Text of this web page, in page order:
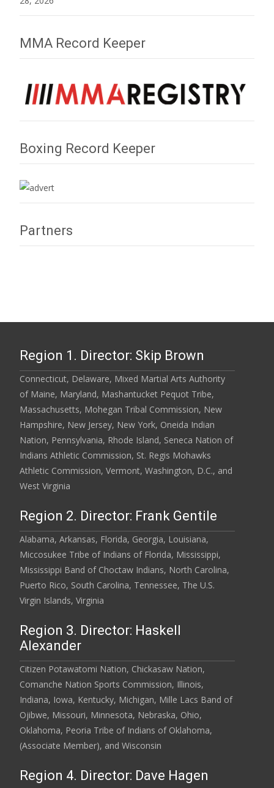
MMA Record Keeper
Boxing Record Keeper
Partners
Region 1. Director: Skip Brown
Connecticut, Delaware, Mixed Martial Arts Authority
of Maine, Maryland, Mashantucket Pequot Tribe,
Massachusetts, Mohegan Tribal Commission, New
Hampshire, New Jersey, New York, Oneida Indian
Nation, Pennsylvania, Rhode Island, Seneca Nation of
Indians Athletic Commission, St. Regis Mohawks
Athletic Commission, Vermont, Washington, D.C., and
West Virginia
Region 2. Director: Frank Gentile
Alabama, Arkansas, Florida, Georgia, Louisiana,
Miccosukee Tribe of Indians of Florida, Mississippi,
Mississippi Band of Choctaw Indians, North Carolina,
Puerto Rico, South Carolina, Tennessee, The U.S.
Virgin Islands, Virginia
Region 3. Director: Haskell
Alexander
Citizen Potawatomi Nation, Chickasaw Nation,
Comanche Nation Sports Commission, Illinois,
Indiana, Iowa, Kentucky, Michigan, Mille Lacs Band of
Ojibwe, Missouri, Minnesota, Nebraska, Ohio,
Oklahoma, Peoria Tribe of Indians of Oklahoma,
(Associate Member), and Wisconsin
Region 4. Director: Dave Hagen